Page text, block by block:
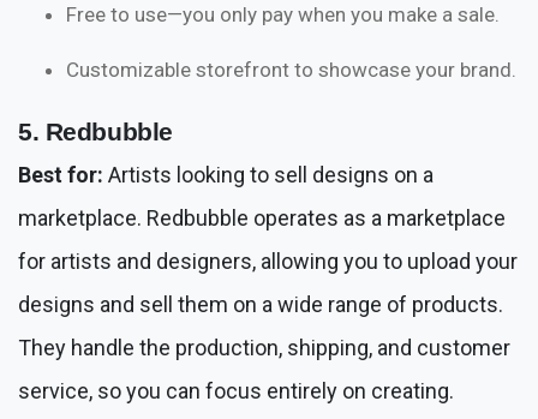
Free to use—you only pay when you make a sale.
Customizable storefront to showcase your brand.
5. Redbubble
Best for: Artists looking to sell designs on a
marketplace. Redbubble operates as a marketplace
for artists and designers, allowing you to upload your
designs and sell them on a wide range of products.
They handle the production, shipping, and customer
service, so you can focus entirely on creating.